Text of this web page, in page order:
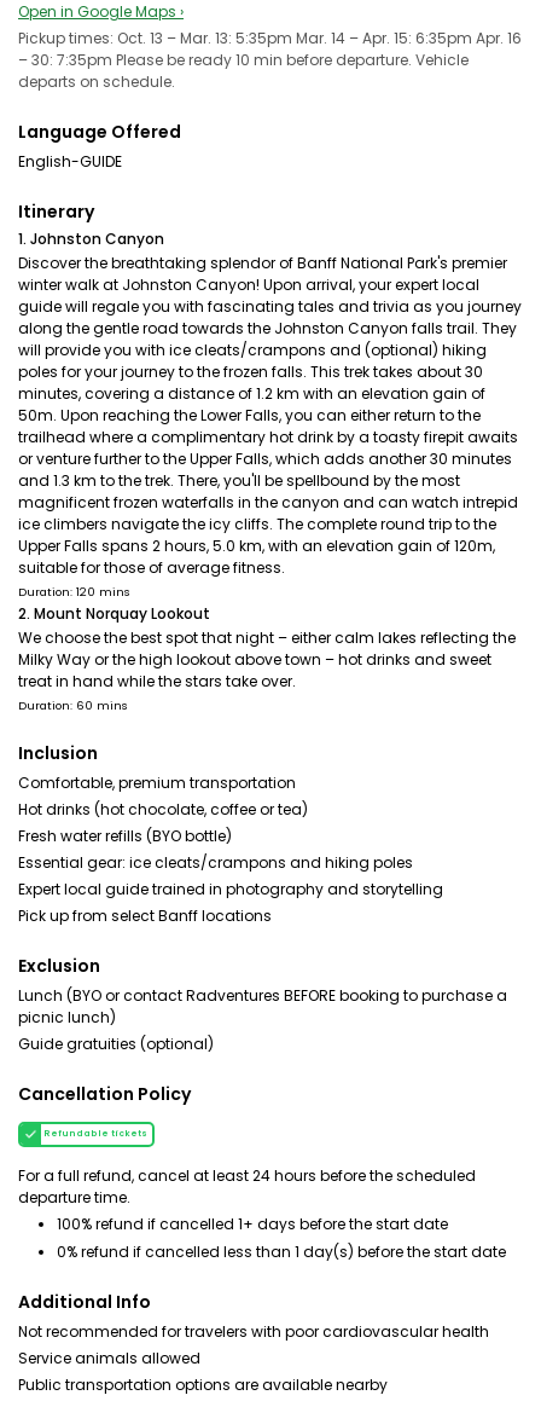
Open in Google Maps ›
Pickup times: Oct. 13 – Mar. 13: 5:35pm Mar. 14 – Apr. 15: 6:35pm Apr. 16
– 30: 7:35pm Please be ready 10 min before departure. Vehicle
departs on schedule.
Language Offered
English-GUIDE
Itinerary
1. Johnston Canyon
Discover the breathtaking splendor of Banff National Park's premier
winter walk at Johnston Canyon! Upon arrival, your expert local
guide will regale you with fascinating tales and trivia as you journey
along the gentle road towards the Johnston Canyon falls trail. They
will provide you with ice cleats/crampons and (optional) hiking
poles for your journey to the frozen falls. This trek takes about 30
minutes, covering a distance of 1.2 km with an elevation gain of
50m. Upon reaching the Lower Falls, you can either return to the
trailhead where a complimentary hot drink by a toasty firepit awaits
or venture further to the Upper Falls, which adds another 30 minutes
and 1.3 km to the trek. There, you'll be spellbound by the most
magnificent frozen waterfalls in the canyon and can watch intrepid
ice climbers navigate the icy cliffs. The complete round trip to the
Upper Falls spans 2 hours, 5.0 km, with an elevation gain of 120m,
suitable for those of average fitness.
Duration: 120 mins
2. Mount Norquay Lookout
We choose the best spot that night – either calm lakes reflecting the
Milky Way or the high lookout above town – hot drinks and sweet
treat in hand while the stars take over.
Duration: 60 mins
Inclusion
Comfortable, premium transportation
Hot drinks (hot chocolate, coffee or tea)
Fresh water refills (BYO bottle)
Essential gear: ice cleats/crampons and hiking poles
Expert local guide trained in photography and storytelling
Pick up from select Banff locations
Exclusion
Lunch (BYO or contact Radventures BEFORE booking to purchase a
picnic lunch)
Guide gratuities (optional)
Cancellation Policy
Refundable tickets
For a full refund, cancel at least 24 hours before the scheduled
departure time.
100% refund if cancelled 1+ days before the start date
0% refund if cancelled less than 1 day(s) before the start date
Additional Info
Not recommended for travelers with poor cardiovascular health
Service animals allowed
Public transportation options are available nearby